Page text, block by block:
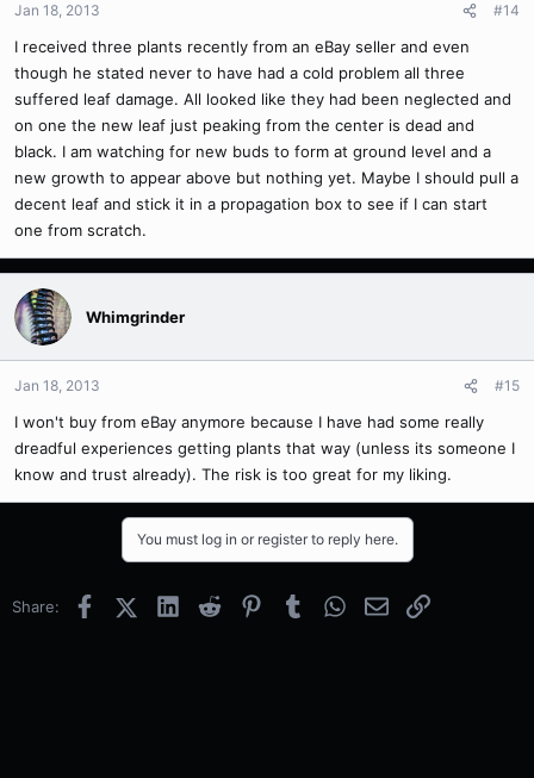
Jan 18, 2013 #14
I received three plants recently from an eBay seller and even
though he stated never to have had a cold problem all three
suffered leaf damage. All looked like they had been neglected and
on one the new leaf just peaking from the center is dead and
black. I am watching for new buds to form at ground level and a
new growth to appear above but nothing yet. Maybe I should pull a
decent leaf and stick it in a propagation box to see if I can start
one from scratch.
Whimgrinder
Jan 18, 2013 #15
I won't buy from eBay anymore because I have had some really
dreadful experiences getting plants that way (unless its someone I
know and trust already). The risk is too great for my liking.
You must log in or register to reply here.
Share: FacebookX (Twitter)
LinkedInReddit PinterestTumblrWhatsApp
EmailLink